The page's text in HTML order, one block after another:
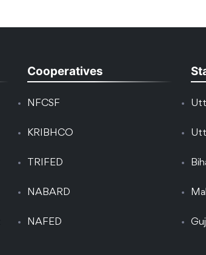
Cooperatives
NFCSF
KRIBHCO
TRIFED
NABARD
NAFED